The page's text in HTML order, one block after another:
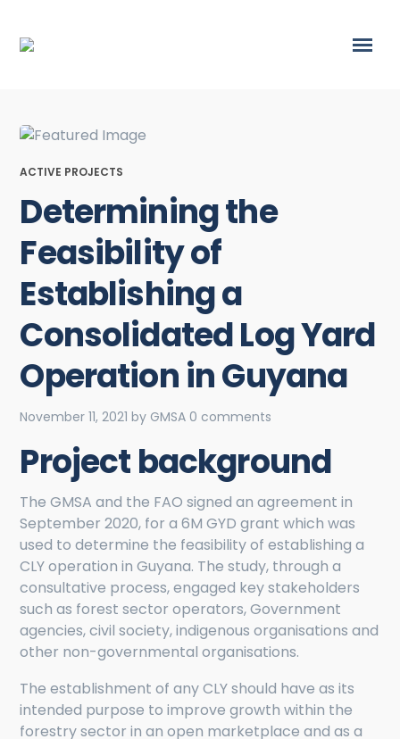
ACTIVE PROJECTS
Determining the
Feasibility of
Establishing a
Consolidated Log Yard
Operation in Guyana
November 11, 2021 by GMSA 0 comments
Project background
The GMSA and the FAO signed an agreement in
September 2020, for a 6M GYD grant which was
used to determine the feasibility of establishing a
CLY operation in Guyana. The study, through a
consultative process, engaged key stakeholders
such as forest sector operators, Government
agencies, civil society, indigenous organisations and
other non-governmental organisations.
The establishment of any CLY should have as its
intended purpose to improve growth within the
forestry sector in an open marketplace and as a